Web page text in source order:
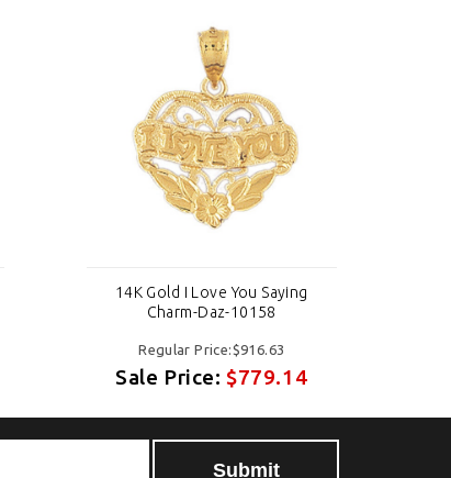
14K Gold I Love You Saying
Charm-Daz-10158
Regular Price:$916.63
Sale Price:$779.14